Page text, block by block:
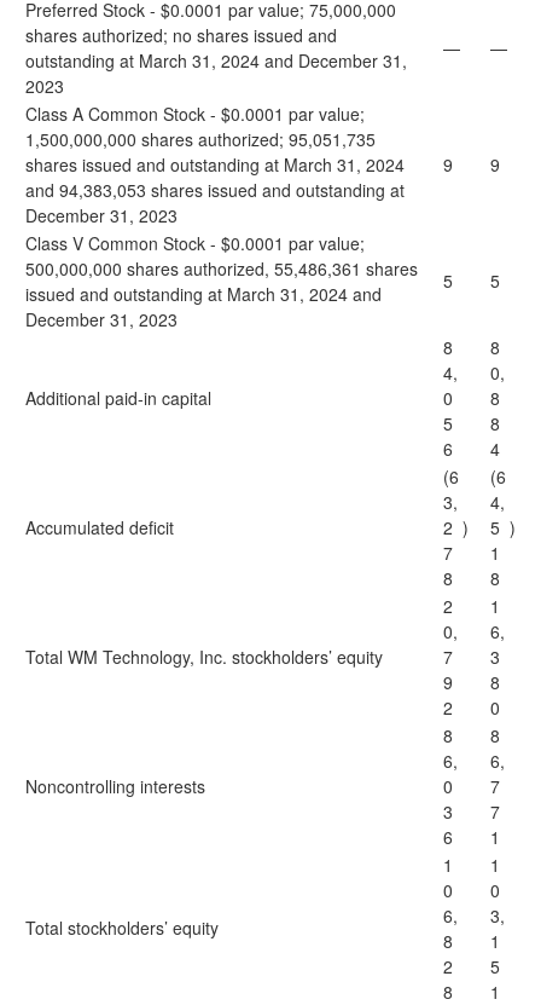
Preferred Stock - $0.0001 par value; 75,000,000
shares authorized; no shares issued and
outstanding at March 31, 2024 and December 31,
2023
— —
Class A Common Stock - $0.0001 par value;
1,500,000,000 shares authorized; 95,051,735
shares issued and outstanding at March 31, 2024
and 94,383,053 shares issued and outstanding at
December 31, 2023
9 9
Class V Common Stock - $0.0001 par value;
500,000,000 shares authorized, 55,486,361 shares
issued and outstanding at March 31, 2024 and
December 31, 2023
5 5
Additional paid-in capital
8
4,
0
5
6
8
0,
8
8
4
Accumulated deficit
(6
3,
2
7
8
)
(6
4,
5
1
8
)
Total WM Technology, Inc. stockholders’ equity
2
0,
7
9
2
1
6,
3
8
0
Noncontrolling interests
8
6,
0
3
6
8
6,
7
7
1
Total stockholders’ equity
1
0
6,
8
2
8
1
0
3,
1
5
1